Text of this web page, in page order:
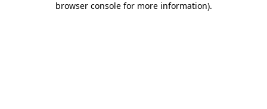
browser console for more information).